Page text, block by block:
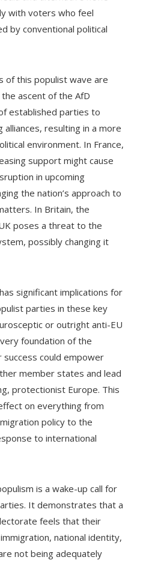
with voters who feel
by conventional political
of this populist wave are
ascent of the AfD
established parties to
resulting in a more
environment. In France,
support might cause
in upcoming
the nation’s approach to
In Britain, the
poses a threat to the
possibly changing it
significant implications for
parties in these key
or outright anti-EU
foundation of the
success could empower
member states and lead
protectionist Europe. This
on everything from
policy to the
to international
is a wake-up call for
It demonstrates that a
feels that their
national identity,
not being adequately